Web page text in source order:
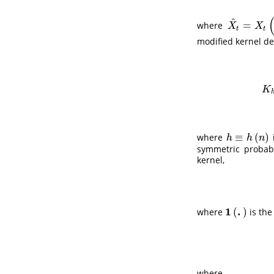
where X
^t = Xt (
X^t =Xt (θ^)
modified kernel
K
Kh(
where h ≡ h (n)
h≡h( n)
symmetric
kernel,
where 1 (. )
1( .) is